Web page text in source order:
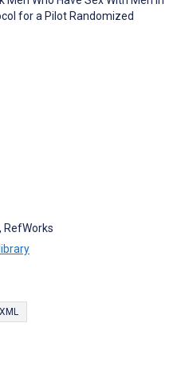
for a Pilot Randomized
RefWorks